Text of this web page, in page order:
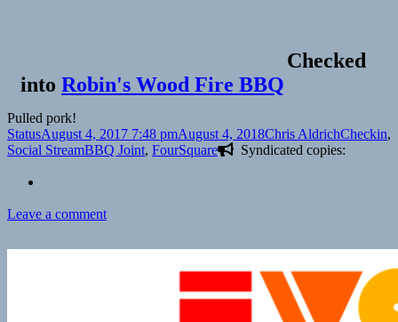
Checked
into Robin's Wood Fire BBQ
Pulled pork!
Format
StatusPosted
on
August 4, 2017 7:48 pmAugust 4, 2018Author
Chris AldrichCategories
Checkin,
Social StreamTags
BBQ Joint, FourSquare Syndicated copies:
Leave a commenton